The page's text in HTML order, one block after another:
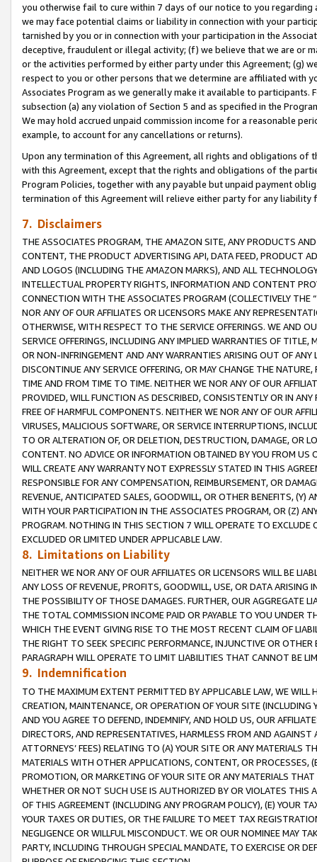
you otherwise fail to cure within 7 days of our notice to you
we may face potential claims or liability in connection with your
tarnished by you or in connection with your participation in the
deceptive, fraudulent or illegal activity; (f) we believe that we are or
or the activities performed by either party under this Agreement; (g)
respect to you or other persons that we determine are affiliated with
Associates Program as we generally make it available to
subsection (a) any violation of Section 5 and as specified in the
We may hold accrued unpaid commission income for a reasonable
example, to account for any cancellations or returns).
Upon any termination of this Agreement, all rights and obligations of
with this Agreement, except that the rights and obligations of the
Program Policies, together with any payable but unpaid payment
termination of this Agreement will relieve either party for any
7. Disclaimers
THE ASSOCIATES PROGRAM, THE AMAZON SITE, ANY PRODUCTS
CONTENT, THE PRODUCT ADVERTISING API, DATA FEED, PRODUCT
AND LOGOS (INCLUDING THE AMAZON MARKS), AND ALL
INTELLECTUAL PROPERTY RIGHTS, INFORMATION AND CONTENT
CONNECTION WITH THE ASSOCIATES PROGRAM (COLLECTIVELY THE “
NOR ANY OF OUR AFFILIATES OR LICENSORS MAKE ANY
OTHERWISE, WITH RESPECT TO THE SERVICE OFFERINGS. WE AND
SERVICE OFFERINGS, INCLUDING ANY IMPLIED WARRANTIES OF
OR NON-INFRINGEMENT AND ANY WARRANTIES ARISING OUT OF ANY
DISCONTINUE ANY SERVICE OFFERING, OR MAY CHANGE THE
TIME AND FROM TIME TO TIME. NEITHER WE NOR ANY OF OUR
PROVIDED, WILL FUNCTION AS DESCRIBED, CONSISTENTLY OR IN
FREE OF HARMFUL COMPONENTS. NEITHER WE NOR ANY OF OUR
VIRUSES, MALICIOUS SOFTWARE, OR SERVICE INTERRUPTIONS,
TO OR ALTERATION OF, OR DELETION, DESTRUCTION, DAMAGE, OR
CONTENT. NO ADVICE OR INFORMATION OBTAINED BY YOU FROM
WILL CREATE ANY WARRANTY NOT EXPRESSLY STATED IN THIS
RESPONSIBLE FOR ANY COMPENSATION, REIMBURSEMENT, OR
REVENUE, ANTICIPATED SALES, GOODWILL, OR OTHER BENEFITS,
WITH YOUR PARTICIPATION IN THE ASSOCIATES PROGRAM, OR (Z)
PROGRAM. NOTHING IN THIS SECTION 7 WILL OPERATE TO
EXCLUDED OR LIMITED UNDER APPLICABLE LAW.
8. Limitations on Liability
NEITHER WE NOR ANY OF OUR AFFILIATES OR LICENSORS WILL BE
ANY LOSS OF REVENUE, PROFITS, GOODWILL, USE, OR DATA ARISING
THE POSSIBILITY OF THOSE DAMAGES. FURTHER, OUR AGGREGATE
THE TOTAL COMMISSION INCOME PAID OR PAYABLE TO YOU UNDER
WHICH THE EVENT GIVING RISE TO THE MOST RECENT CLAIM OF
THE RIGHT TO SEEK SPECIFIC PERFORMANCE, INJUNCTIVE OR
PARAGRAPH WILL OPERATE TO LIMIT LIABILITIES THAT CANNOT BE
9. Indemnification
TO THE MAXIMUM EXTENT PERMITTED BY APPLICABLE LAW, WE WILL
CREATION, MAINTENANCE, OR OPERATION OF YOUR SITE (INCLUDING
AND YOU AGREE TO DEFEND, INDEMNIFY, AND HOLD US, OUR
DIRECTORS, AND REPRESENTATIVES, HARMLESS FROM AND
ATTORNEYS’ FEES) RELATING TO (A) YOUR SITE OR ANY MATERIALS
MATERIALS WITH OTHER APPLICATIONS, CONTENT, OR PROCESSES,
PROMOTION, OR MARKETING OF YOUR SITE OR ANY MATERIALS
WHETHER OR NOT SUCH USE IS AUTHORIZED BY OR VIOLATES THIS
OF THIS AGREEMENT (INCLUDING ANY PROGRAM POLICY), (E) YOUR
YOUR TAXES OR DUTIES, OR THE FAILURE TO MEET TAX
NEGLIGENCE OR WILLFUL MISCONDUCT. WE OR OUR NOMINEE MAY
PARTY, INCLUDING THROUGH SPECIAL MANDATE, TO EXERCISE OR